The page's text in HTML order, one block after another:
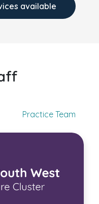
available
Practice Team